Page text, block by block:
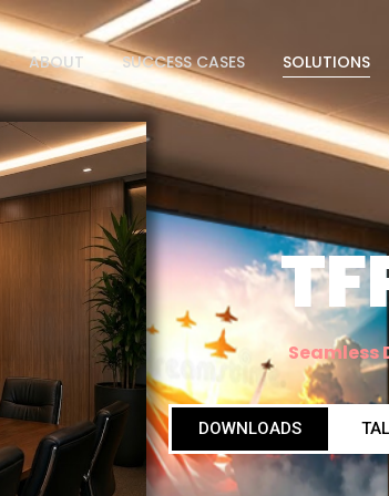
ABOUT SUCCESS CASES SOLUTIONS
Seamless
DOWNLOADS